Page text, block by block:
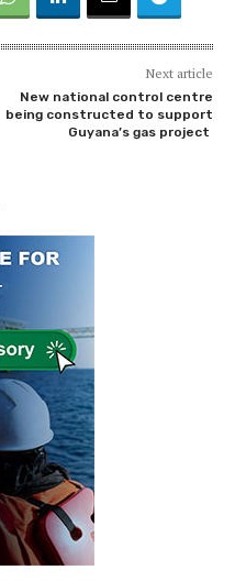
Next article
New national control centre
being constructed to support
Guyana’s gas project